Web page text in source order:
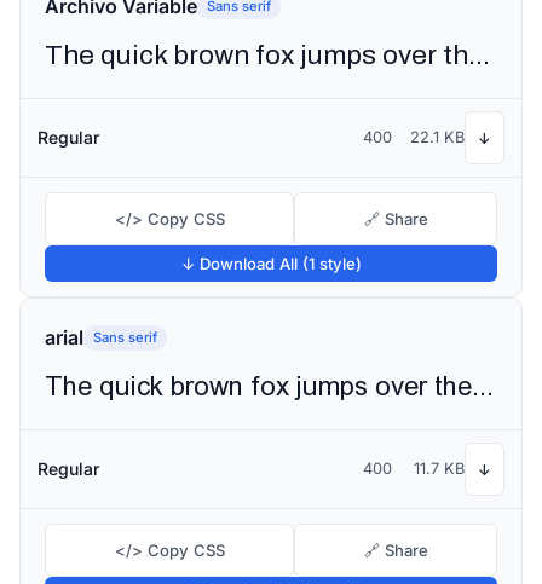
Archivo Variable Sans serif
The quick brown fox jumps over the lazy dog
Regular 400 22.1 KB ↓
</> Copy CSS 🔗 Share
↓ Download All (1 style)
arial Sans serif
The quick brown fox jumps over the lazy dog
Regular 400 11.7 KB ↓
</> Copy CSS 🔗 Share